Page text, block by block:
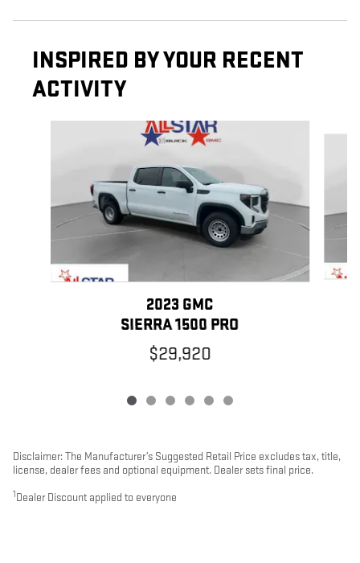
INSPIRED BY YOUR RECENT
ACTIVITY
2023 GMC
SIERRA 1500 PRO
$29,920
Disclaimer: The Manufacturer’s Suggested Retail Price excludes tax, title,
license, dealer fees and optional equipment. Dealer sets final price.
1 Dealer Discount applied to everyone